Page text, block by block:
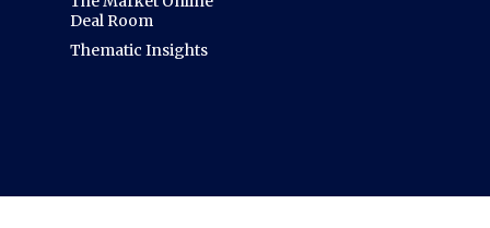
Deal Room
Thematic Insights